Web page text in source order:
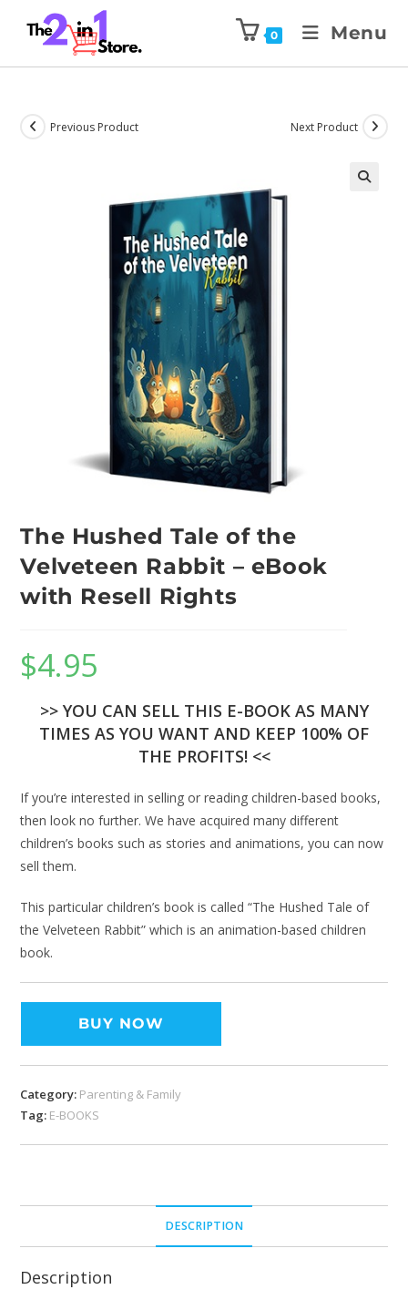
0 Menu
Previous Product Next Product
The Hushed Tale of the
Velveteen Rabbit – eBook
with Resell Rights
$4.95
>> YOU CAN SELL THIS E-BOOK AS MANY
TIMES AS YOU WANT AND KEEP 100% OF
THE PROFITS! <<
If you’re interested in selling or reading children-based books,
then look no further. We have acquired many different
children’s books such as stories and animations, you can now
sell them.
This particular children’s book is called “The Hushed Tale of
the Velveteen Rabbit” which is an animation-based children
book.
BUY NOW
Category: Parenting & Family
Tag: E-BOOKS
DESCRIPTION
Description